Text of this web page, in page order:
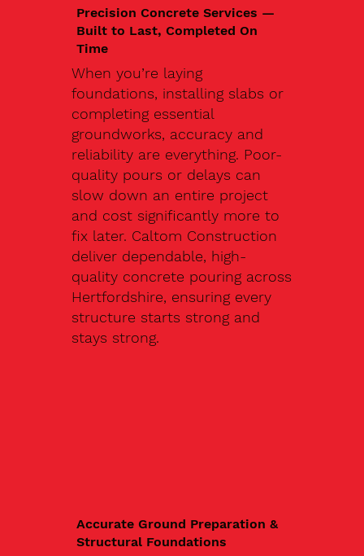
Precision Concrete Services —
Built to Last, Completed On
Time
When you’re laying
foundations, installing slabs or
completing essential
groundworks, accuracy and
reliability are everything. Poor-
quality pours or delays can
slow down an entire project
and cost significantly more to
fix later. Caltom Construction
deliver dependable, high-
quality concrete pouring across
Hertfordshire, ensuring every
structure starts strong and
stays strong.
Accurate Ground Preparation &
Structural Foundations